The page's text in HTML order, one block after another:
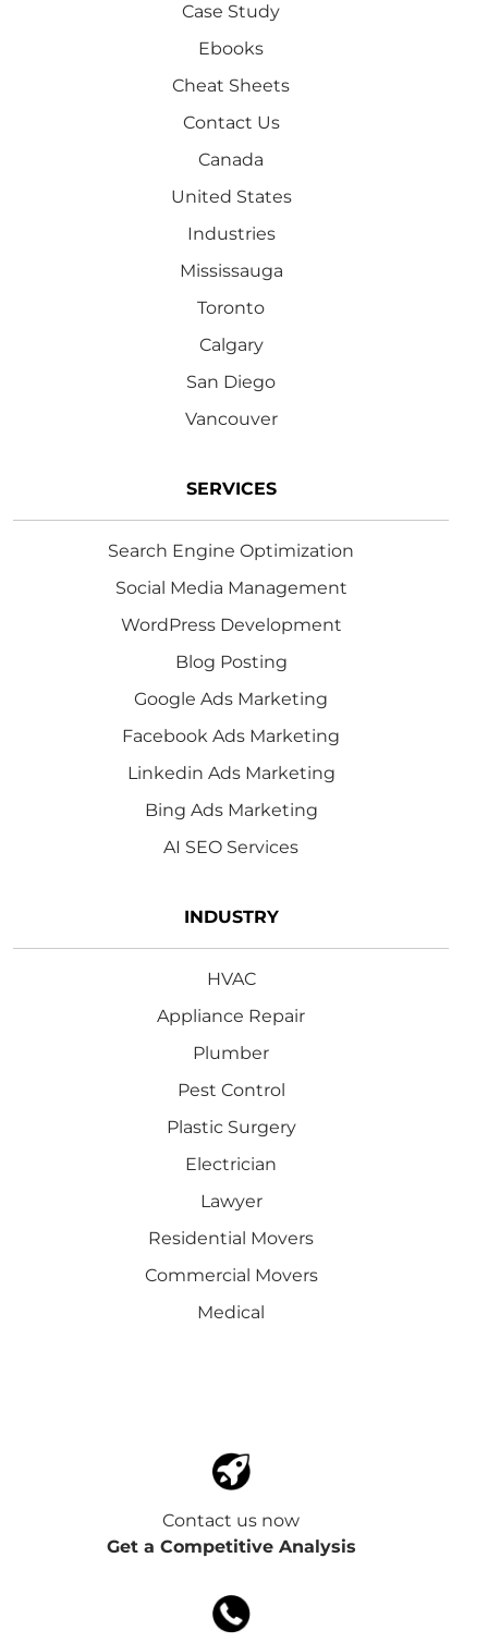
Case Study
Ebooks
Cheat Sheets
Contact Us
Canada
United States
Industries
Mississauga
Toronto
Calgary
San Diego
Vancouver
SERVICES
Search Engine Optimization
Social Media Management
WordPress Development
Blog Posting
Google Ads Marketing
Facebook Ads Marketing
Linkedin Ads Marketing
Bing Ads Marketing
AI SEO Services
INDUSTRY
HVAC
Appliance Repair
Plumber
Pest Control
Plastic Surgery
Electrician
Lawyer
Residential Movers
Commercial Movers
Medical
Contact us now
Get a Competitive Analysis